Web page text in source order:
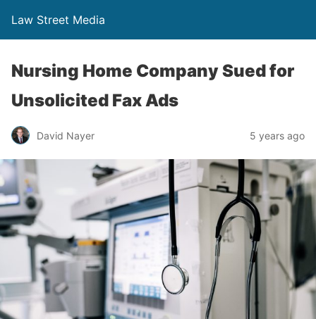
Law Street Media
Nursing Home Company Sued for
Unsolicited Fax Ads
David Nayer 5 years ago